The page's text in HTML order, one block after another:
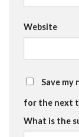
Website
Save my
for the next
What is the